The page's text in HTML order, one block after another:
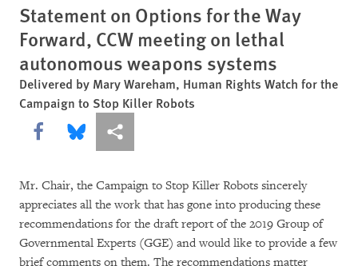
Statement on Options for the Way
Forward, CCW meeting on lethal
autonomous weapons systems
Delivered by Mary Wareham, Human Rights Watch for the
Campaign to Stop Killer Robots
Share this via Facebook
Share this via Bluesky
More sharing options
Mr. Chair, the Campaign to Stop Killer Robots sincerely
appreciates all the work that has gone into producing these
recommendations for the draft report of the 2019 Group of
Governmental Experts (GGE) and would like to provide a few
brief comments on them. The recommendations matter